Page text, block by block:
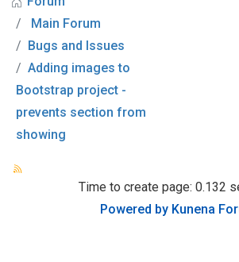
Main Forum
Bugs and Issues
Adding images to
Bootstrap project -
prevents section from
showing
Time to create page: 0.132
Powered by Kunena